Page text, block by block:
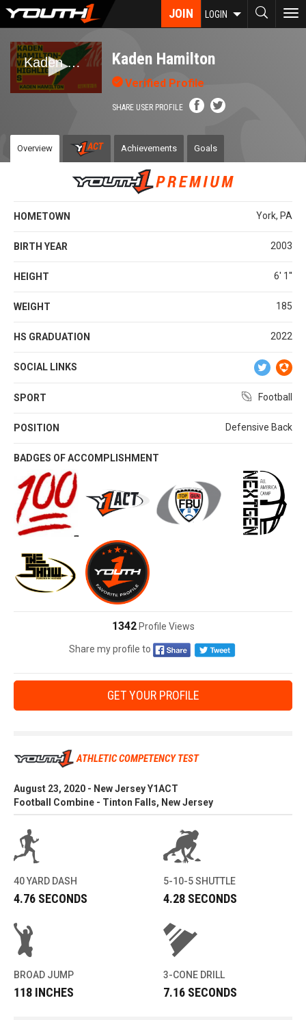
Skip
content
JOIN LOGIN
Kaden Hamilton
Verified Profile
SHARE USER PROFILE
Overview Achievements Goals
HOMETOWN York, PA
BIRTH YEAR 2003
HEIGHT 6' 1''
WEIGHT 185
HS GRADUATION 2022
SOCIAL LINKS
SPORT Football
POSITION Defensive Back
BADGES OF ACCOMPLISHMENT
1342Profile Views
Share my profile to
GET YOUR PROFILE
ATHLETIC COMPETENCY TEST
August 23, 2020 - New Jersey Y1ACT
Football Combine - Tinton Falls, New Jersey
40 YARD DASH
4.76 SECONDS
5-10-5 SHUTTLE
4.28 SECONDS
BROAD JUMP
118 INCHES
3-CONE DRILL
7.16 SECONDS